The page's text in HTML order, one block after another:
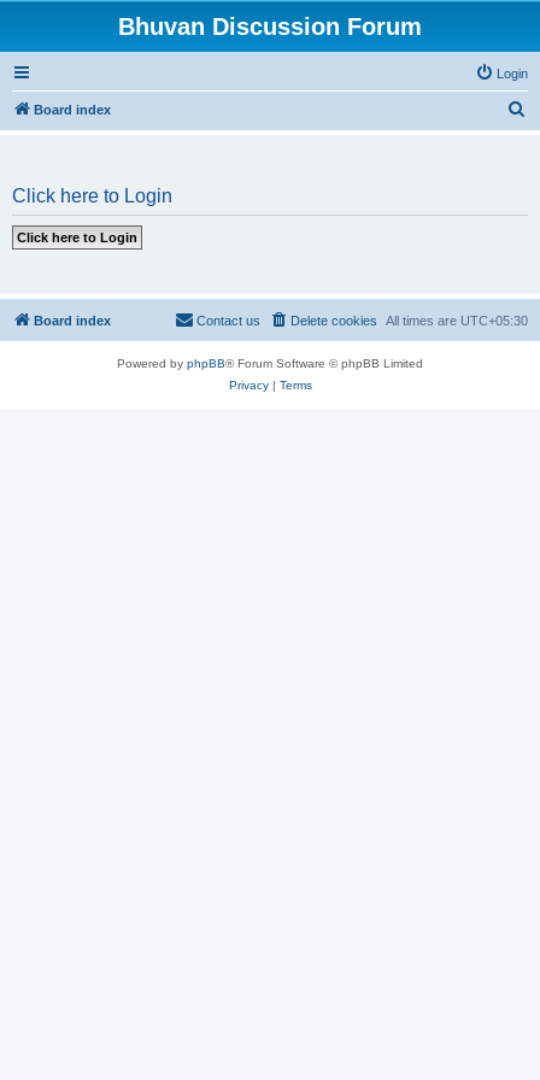
Bhuvan Discussion Forum
Login
Board index
Click here to Login
Board index All times are UTC+05:30
Delete cookies
Contact us
Powered by phpBB® Forum Software © phpBB Limited
Privacy| Terms